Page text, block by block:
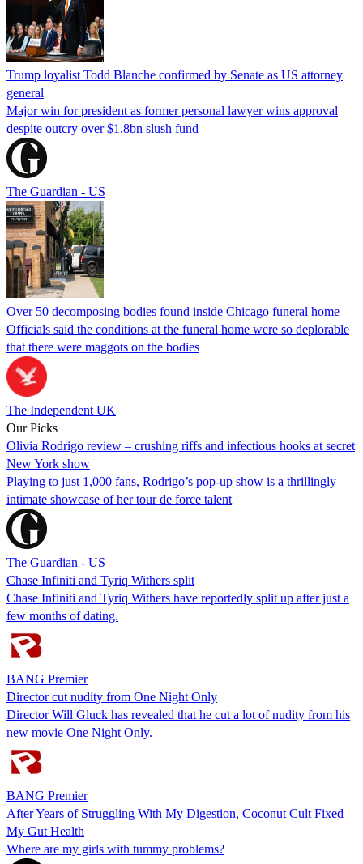
Trump loyalist Todd Blanche confirmed by Senate as US attorney
general
Major win for president as former personal lawyer wins approval
despite outcry over $1.8bn slush fund
The Guardian - US
Over 50 decomposing bodies found inside Chicago funeral home
Officials said the conditions at the funeral home were so deplorable
that there were maggots on the bodies
The Independent UK
Our Picks
Olivia Rodrigo review – crushing riffs and infectious hooks at secret
New York show
Playing to just 1,000 fans, Rodrigo’s pop-up show is a thrillingly
intimate showcase of her tour de force talent
The Guardian - US
Chase Infiniti and Tyriq Withers split
Chase Infiniti and Tyriq Withers have reportedly split up after just a
few months of dating.
BANG Premier
Director cut nudity from One Night Only
Director Will Gluck has revealed that he cut a lot of nudity from his
new movie One Night Only.
BANG Premier
After Years of Struggling With My Digestion, Coconut Cult Fixed
My Gut Health
Where are my girls with tummy problems?